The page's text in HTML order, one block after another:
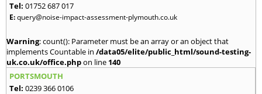
Tel: 01752 687 017
E:query@noise-impact-assessment-plymouth.co.uk
Warning: count(): Parameter must be an array or an object that
implements Countable in /data05/elite/public_html/sound-testing-
uk.co.uk/office.phpon line 140
PORTSMOUTH
Tel: 0239 366 0106